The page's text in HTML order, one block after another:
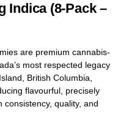
Indica (8-Pack –
are premium cannabis-
most respected legacy
British Columbia,
flavourful, precisely
quality, and